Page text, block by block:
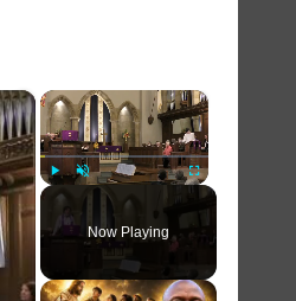
×
Play Unmute Fullscreen
Now Playing
×